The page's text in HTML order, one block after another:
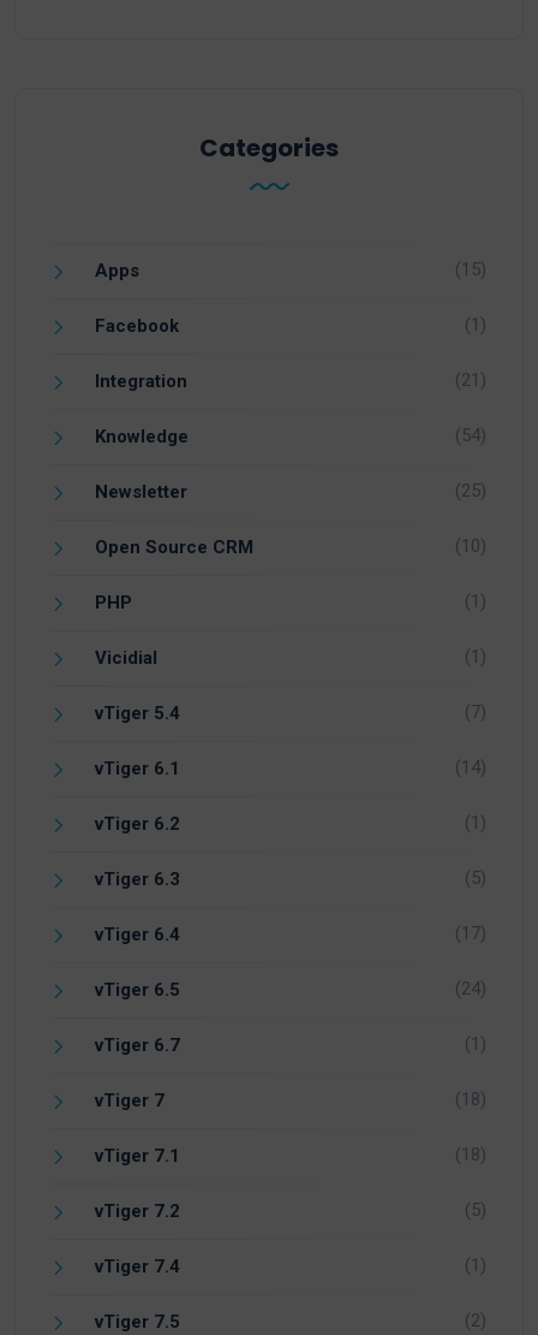
Categories
Apps (15)
Facebook (1)
Integration (21)
Knowledge (54)
Newsletter (25)
Open Source CRM (10)
PHP (1)
Vicidial (1)
vTiger 5.4 (7)
vTiger 6.1 (14)
vTiger 6.2 (1)
vTiger 6.3 (5)
vTiger 6.4 (17)
vTiger 6.5 (24)
vTiger 6.7 (1)
vTiger 7 (18)
vTiger 7.1 (18)
vTiger 7.2 (5)
vTiger 7.4 (1)
vTiger 7.5 (2)